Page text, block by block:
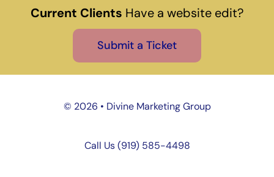
Current Clients Have a website edit?
Submit a Ticket
© 2026 • Divine Marketing Group
Call Us (919) 585-4498